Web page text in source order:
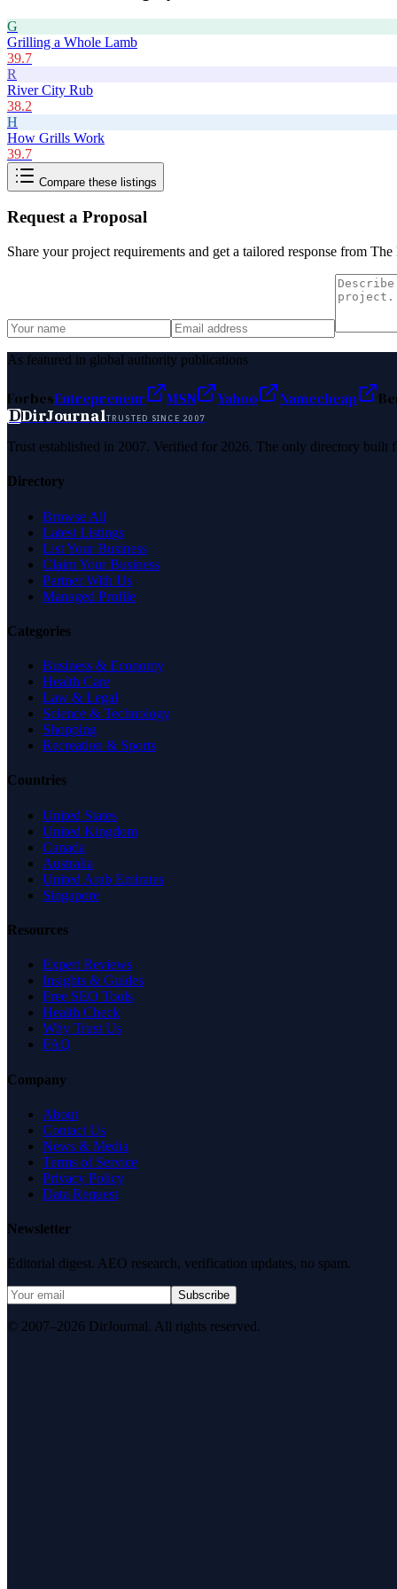
G
Grilling a Whole Lamb
39.7
R
River City Rub
38.2
H
How Grills Work
39.7
Compare these listings
Request a Proposal
Share your project requirements and get a tailored response from The
As featured in global authority publications
ForbesEntrepreneur MSN Yahoo Namecheap
DDirJournalTRUSTED SINCE 2007
Trust established in 2007. Verified for 2026. The only directory
Directory
Browse All
Latest Listings
List Your Business
Claim Your Business
Partner With Us
Managed Profile
Categories
Business & Economy
Health Care
Law & Legal
Science & Technology
Shopping
Recreation & Sports
Countries
United States
United Kingdom
Canada
Australia
United Arab Emirates
Singapore
Resources
Expert Reviews
Insights & Guides
Free SEO Tools
Health Check
Why Trust Us
FAQ
Company
About
Contact Us
News & Media
Terms of Service
Privacy Policy
Data Request
Newsletter
Editorial digest. AEO research, verification updates, no spam.
Subscribe
© 2007–2026 DirJournal. All rights reserved.